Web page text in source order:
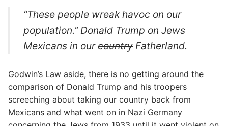
“These people wreak havoc on our
population.” Donald Trump onJews
Mexicans in ourcountryFatherland.
Godwin’s Law aside, there is no getting around the
comparison of Donald Trump and his troopers
screeching about taking our country back from
Mexicans and what went on in Nazi Germany